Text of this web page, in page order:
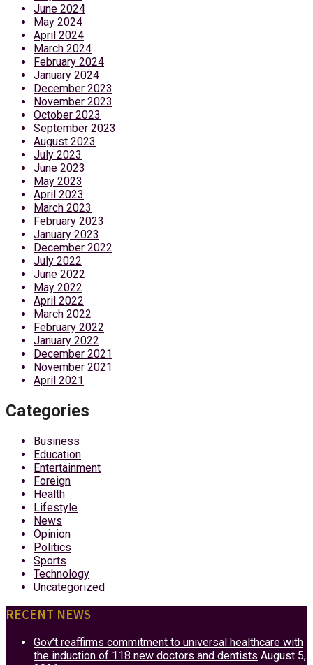
June 2024
May 2024
April 2024
March 2024
February 2024
January 2024
December 2023
November 2023
October 2023
September 2023
August 2023
July 2023
June 2023
May 2023
April 2023
March 2023
February 2023
January 2023
December 2022
July 2022
June 2022
May 2022
April 2022
March 2022
February 2022
January 2022
December 2021
November 2021
April 2021
Categories
Business
Education
Entertainment
Foreign
Health
Lifestyle
News
Opinion
Politics
Sports
Technology
Uncategorized
RECENT NEWS
Gov’t reaffirms commitment to universal healthcare with
the induction of 118 new doctors and dentists August 5,